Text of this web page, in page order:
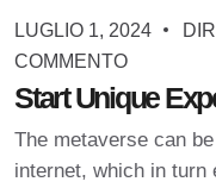
LUGLIO 1, 2024
COMMENTO
Start Unique
The metaverse can
internet, which in turn